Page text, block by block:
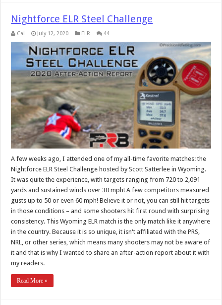
Nightforce ELR Steel Challenge
Cal July 12, 2020 ELR 44
A few weeks ago, I attended one of my all-time favorite matches: the
Nightforce ELR Steel Challenge hosted by Scott Satterlee in Wyoming.
It was quite the experience, with targets ranging from 720 to 2,091
yards and sustained winds over 30 mph! A few competitors measured
gusts up to 50 or even 60 mph! Believe it or not, you can still hit targets
in those conditions – and some shooters hit first round with surprising
consistency. This Wyoming ELR match is the only match like it anywhere
in the country. Because it is so unique, it isn't affiliated with the PRS,
NRL, or other series, which means many shooters may not be aware of
it and that is why I wanted to share an after-action report about it with
my readers.
Read More »